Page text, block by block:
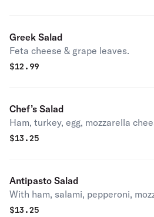
Greek Salad
Feta cheese & grape leaves.
$12.99
Chef’s Salad
Ham, turkey, egg, mozzarella
$13.25
Antipasto Salad
With ham, salami, pepperoni,
$13.25